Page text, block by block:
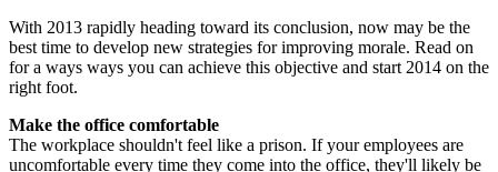
With 2013 rapidly heading toward its conclusion, now may be the
best time to develop new strategies for improving morale. Read on
for a ways ways you can achieve this objective and start 2014 on the
right foot.
Make the office comfortable
The workplace shouldn't feel like a prison. If your employees are
uncomfortable every time they come into the office, they'll likely be